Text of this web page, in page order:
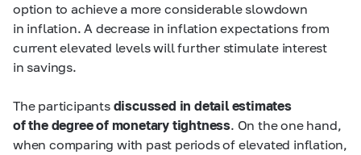
option to achieve a more considerable slowdown
in inflation. A decrease in inflation expectations from
current elevated levels will further stimulate interest
in savings.
The participants discussed in detail estimates
of the degree of monetary tightness. On the one hand,
when comparing with past periods of elevated inflation,